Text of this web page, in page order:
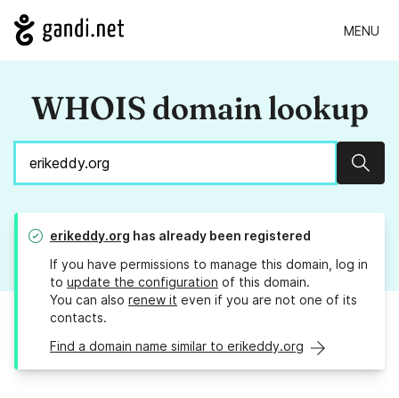
MENU
WHOIS domain lookup
erikeddy.org has already been registered
If you have permissions to manage this domain, log in
to update the configuration of this domain.
You can also renew it even if you are not one of its
contacts.
Find a domain name similar to erikeddy.org